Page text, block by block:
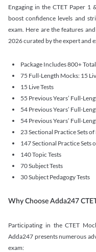
Engaging in the CTET Paper 1
boost confidence levels and
exam. Here are the features
2026 curated by the expert and
Package Includes 800+
75 Full-Length Mocks: 15
15 Live Tests
55 Previous Years’ Full-
54 Previous Years’ Full-
54 Previous Years’ Full-
23 Sectional Practice Sets
147 Sectional Practice Sets
140 Topic Tests
70 Subject Tests
30 Subject Pedagogy Tests
Why Choose Adda247
Participating in the CTET
Adda247 presents numerous
exam: